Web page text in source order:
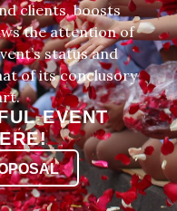
clients, boosts
the attention of
status and
of its conclusory
EVENT